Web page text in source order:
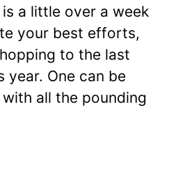
a little over a week
your best efforts,
to the last
year. One can be
all the pounding